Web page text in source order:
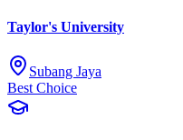
Taylor's University
Subang Jaya
Best Choice